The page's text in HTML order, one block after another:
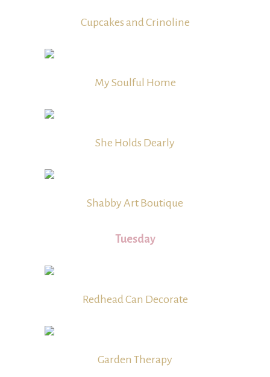
Cupcakes and Crinoline
My Soulful Home
She Holds Dearly
Shabby Art Boutique
Tuesday
Redhead Can Decorate
Garden Therapy